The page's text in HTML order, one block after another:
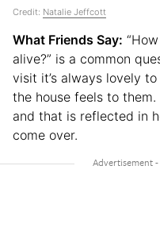
Credit: Natalie Jeffcott
What Friends Say:
alive?” is a common
visit it’s always lovely
the house feels to
and that is reflected in
come over.